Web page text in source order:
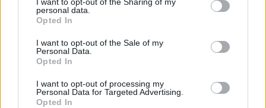
grant or deny consent to Google and its third-party tags to
use your data for below specified purposes in below Google
consent section.
personal data.
Opted In
I want to opt-out of the Sale of my
Personal Data.
Opted In
I want to opt-out of processing my
Personal Data for Targeted Advertising.
Opted In
BIATHLON
IBU World Cup Pokljuka
7.5/10 km Sprint